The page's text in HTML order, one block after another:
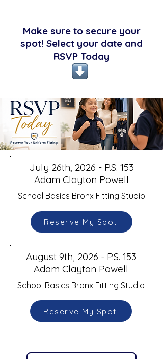
Make sure to secure your
spot! Select your date and
RSVP Today
July 26th, 2026 - P.S. 153
Adam Clayton Powell
School Basics Bronx Fitting Studio
Reserve My Spot
August 9th, 2026 - P.S. 153
Adam Clayton Powell
School Basics Bronx Fitting Studio
Reserve My Spot